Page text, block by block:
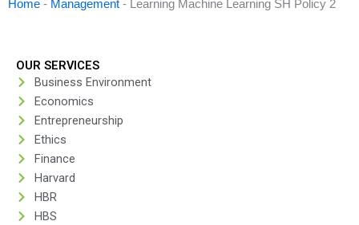
Home - Management - Learning Machine Learning SH Policy 2
OUR SERVICES
Business Environment
Economics
Entrepreneurship
Ethics
Finance
Harvard
HBR
HBS